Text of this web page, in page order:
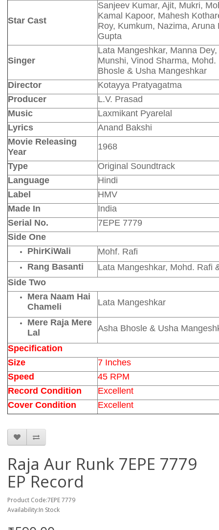
Star Cast
Sanjeev Kumar, Ajit, Mukri,
Kamal Kapoor, Mahesh
Roy, Kumkum, Nazima, Aruna
Gupta
Singer
Lata Mangeshkar, Manna
Munshi, Vinod Sharma, Mohd.
Bhosle & Usha Mangeshkar
Director
Kotayya Pratyagatma
Producer
L.V. Prasad
Music
Laxmikant Pyarelal
Lyrics
Anand Bakshi
Movie Releasing
Year
1968
Type
Original Soundtrack
Language
Hindi
Label
HMV
Made In
India
Serial No.
7EPE 7779
Side One
PhirKiWali
Mohf. Rafi
Rang Basanti
Lata Mangeshkar, Mohd. Rafi
Side Two
Mera Naam Hai
Chameli
Lata Mangeshkar
Mere Raja Mere
Lal
Asha Bhosle & Usha
Specification
Size
7 Inches
Speed
45 RPM
Record Condition
Excellent
Cover Condition
Excellent
Raja Aur Runk 7EPE 7779
EP Record
Product Code:7EPE 7779
Availability:In Stock